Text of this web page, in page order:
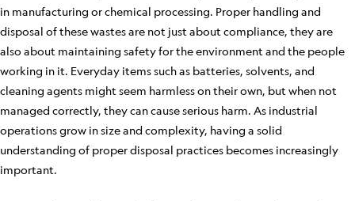
in manufacturing or chemical processing. Proper handling and
disposal of these wastes are not just about compliance, they are
also about maintaining safety for the environment and the people
working in it. Everyday items such as batteries, solvents, and
cleaning agents might seem harmless on their own, but when not
managed correctly, they can cause serious harm. As industrial
operations grow in size and complexity, having a solid
understanding of proper disposal practices becomes increasingly
important.